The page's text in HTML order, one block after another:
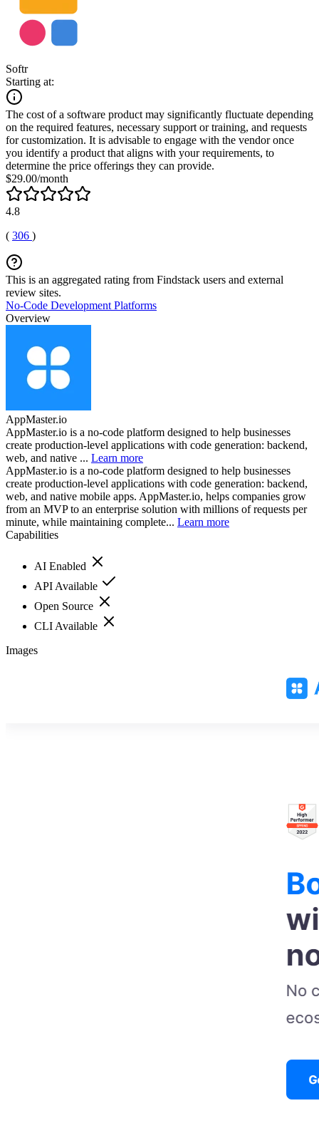
Softr
Starting at:
The cost of a software product may significantly fluctuate depending
on the required features, necessary support or training, and requests
for customization. It is advisable to engage with the vendor once
you identify a product that aligns with your requirements, to
determine the price offerings they can provide.
$29.00/month
4.8
( 306 )
This is an aggregated rating from Findstack users and external
review sites.
No-Code Development Platforms
Overview
AppMaster.io
AppMaster.io is a no-code platform designed to help businesses
create production-level applications with code generation: backend,
web, and native ... Learn more
AppMaster.io is a no-code platform designed to help businesses
create production-level applications with code generation: backend,
web, and native mobile apps. AppMaster.io, helps companies grow
from an MVP to an enterprise solution with millions of requests per
minute, while maintaining complete... Learn more
Capabilities
AI Enabled
API Available
Open Source
CLI Available
Images